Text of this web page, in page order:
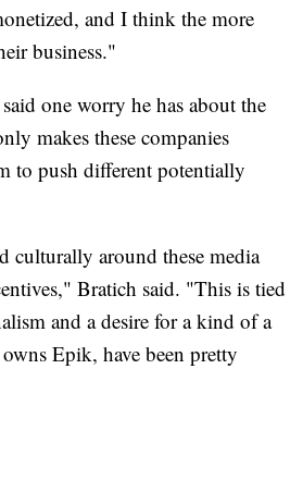
and I think the more
business."
one worry he has about the
makes these companies
to push different potentially
culturally around these media
Bratich said. "This is tied
and a desire for a kind of a
Epik, have been pretty